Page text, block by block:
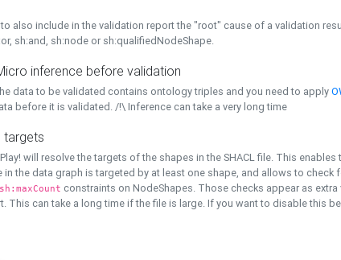
also include in the validation report the "root" cause of a validation
sh:and, sh:node or sh:qualifiedNodeShape.
inference before validation
data to be validated contains ontology triples and you need to apply
before it is validated. /!\ Inference can take a very long time
targets
will resolve the targets of the shapes in the SHACL file. This enables
in the data graph is targeted by at least one shape, and allows to check
sh:maxCount constraints on NodeShapes. Those checks appear as extra
This can take a long time if the file is large. If you want to disable this